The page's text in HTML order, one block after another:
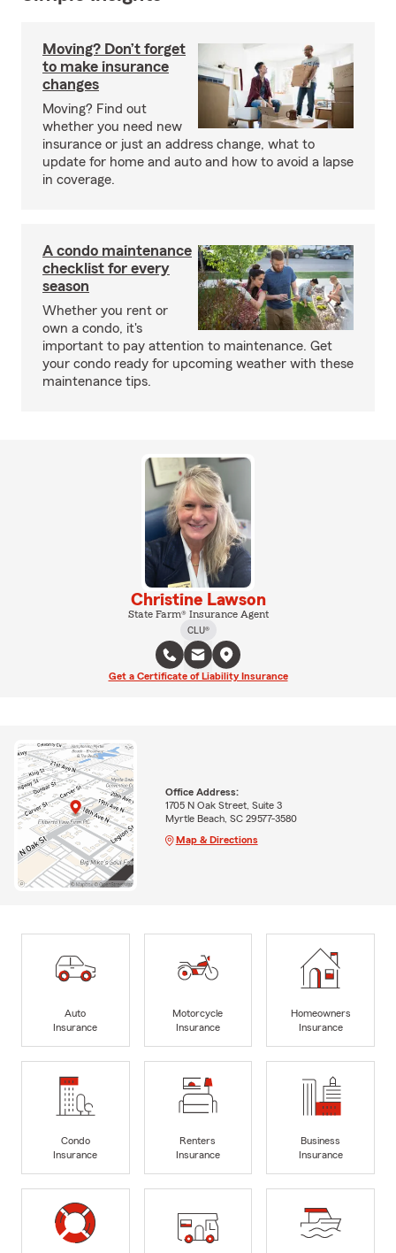
Moving? Don’t forget
to make insurance
changes
Moving? Find out
whether you need new
insurance or just an address change, what to
update for home and auto and how to avoid a lapse
in coverage.
A condo maintenance
checklist for every
season
Whether you rent or
own a condo, it's
important to pay attention to maintenance. Get
your condo ready for upcoming weather with these
maintenance tips.
Christine Lawson
State Farm® Insurance Agent
CLU®
Get a Certificate of Liability Insurance
Office Address:
1705 N Oak Street, Suite 3
Myrtle Beach, SC 29577-3580
Map & Directions
Auto
Insurance
Motorcycle
Insurance
Homeowners
Insurance
Condo
Insurance
Renters
Insurance
Business
Insurance